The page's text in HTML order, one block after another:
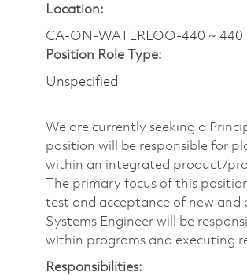
Location:
CA-ON-WATERLOO-440 ~ 440
Position Role Type:
Unspecified
We are currently seeking a
position will be responsible for
within an integrated product/
The primary focus of this
test and acceptance of new
Systems Engineer will be
within programs and executing
Responsibilities: